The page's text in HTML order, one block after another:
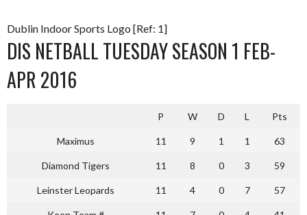
Dublin Indoor Sports Logo [Ref: 1]
DIS NETBALL TUESDAY SEASON 1 FEB-
APR 2016
P W D L Pts
Maximus 11 9 1 1 63
Diamond Tigers 11 8 0 3 59
Leinster Leopards 11 4 0 7 57